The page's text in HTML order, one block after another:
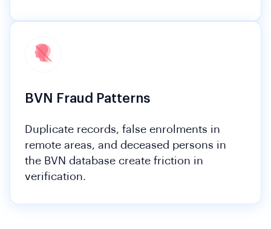
BVN Fraud Patterns
Duplicate records, false enrolments in
remote areas, and deceased persons in
the BVN database create friction in
verification.